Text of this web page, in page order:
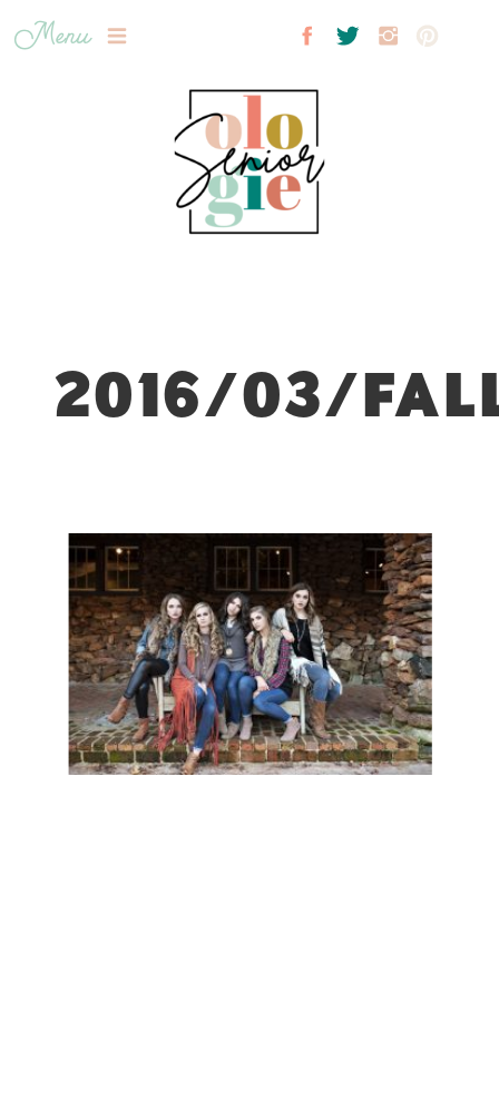
Menu
2016/03/